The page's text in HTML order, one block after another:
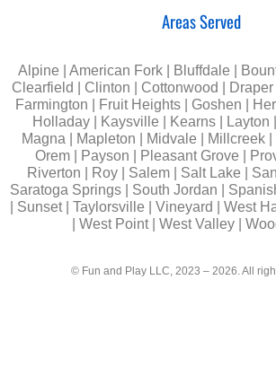
Areas Served
Alpine | American Fork | Bluffdale |
Clearfield | Clinton | Cottonwood | Draper
Farmington | Fruit Heights | Goshen |
Holladay | Kaysville | Kearns | Layton
Magna | Mapleton | Midvale | Millcreek |
Orem | Payson | Pleasant Grove |
Riverton | Roy | Salem | Salt Lake |
Saratoga Springs | South Jordan |
| Sunset | Taylorsville | Vineyard | West
| West Point | West Valley |
© Fun and Play LLC, 2023 – 2026. All